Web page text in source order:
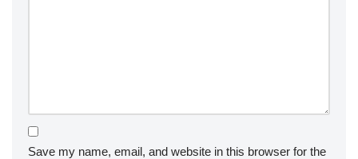
Save my name, email, and website in this browser for the